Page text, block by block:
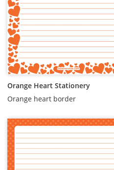
Orange Heart Stationery
Orange heart border